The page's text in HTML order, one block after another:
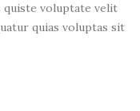
quiste voluptate velit
quias voluptas sit